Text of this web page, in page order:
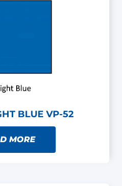
BLUE VP-52
MORE